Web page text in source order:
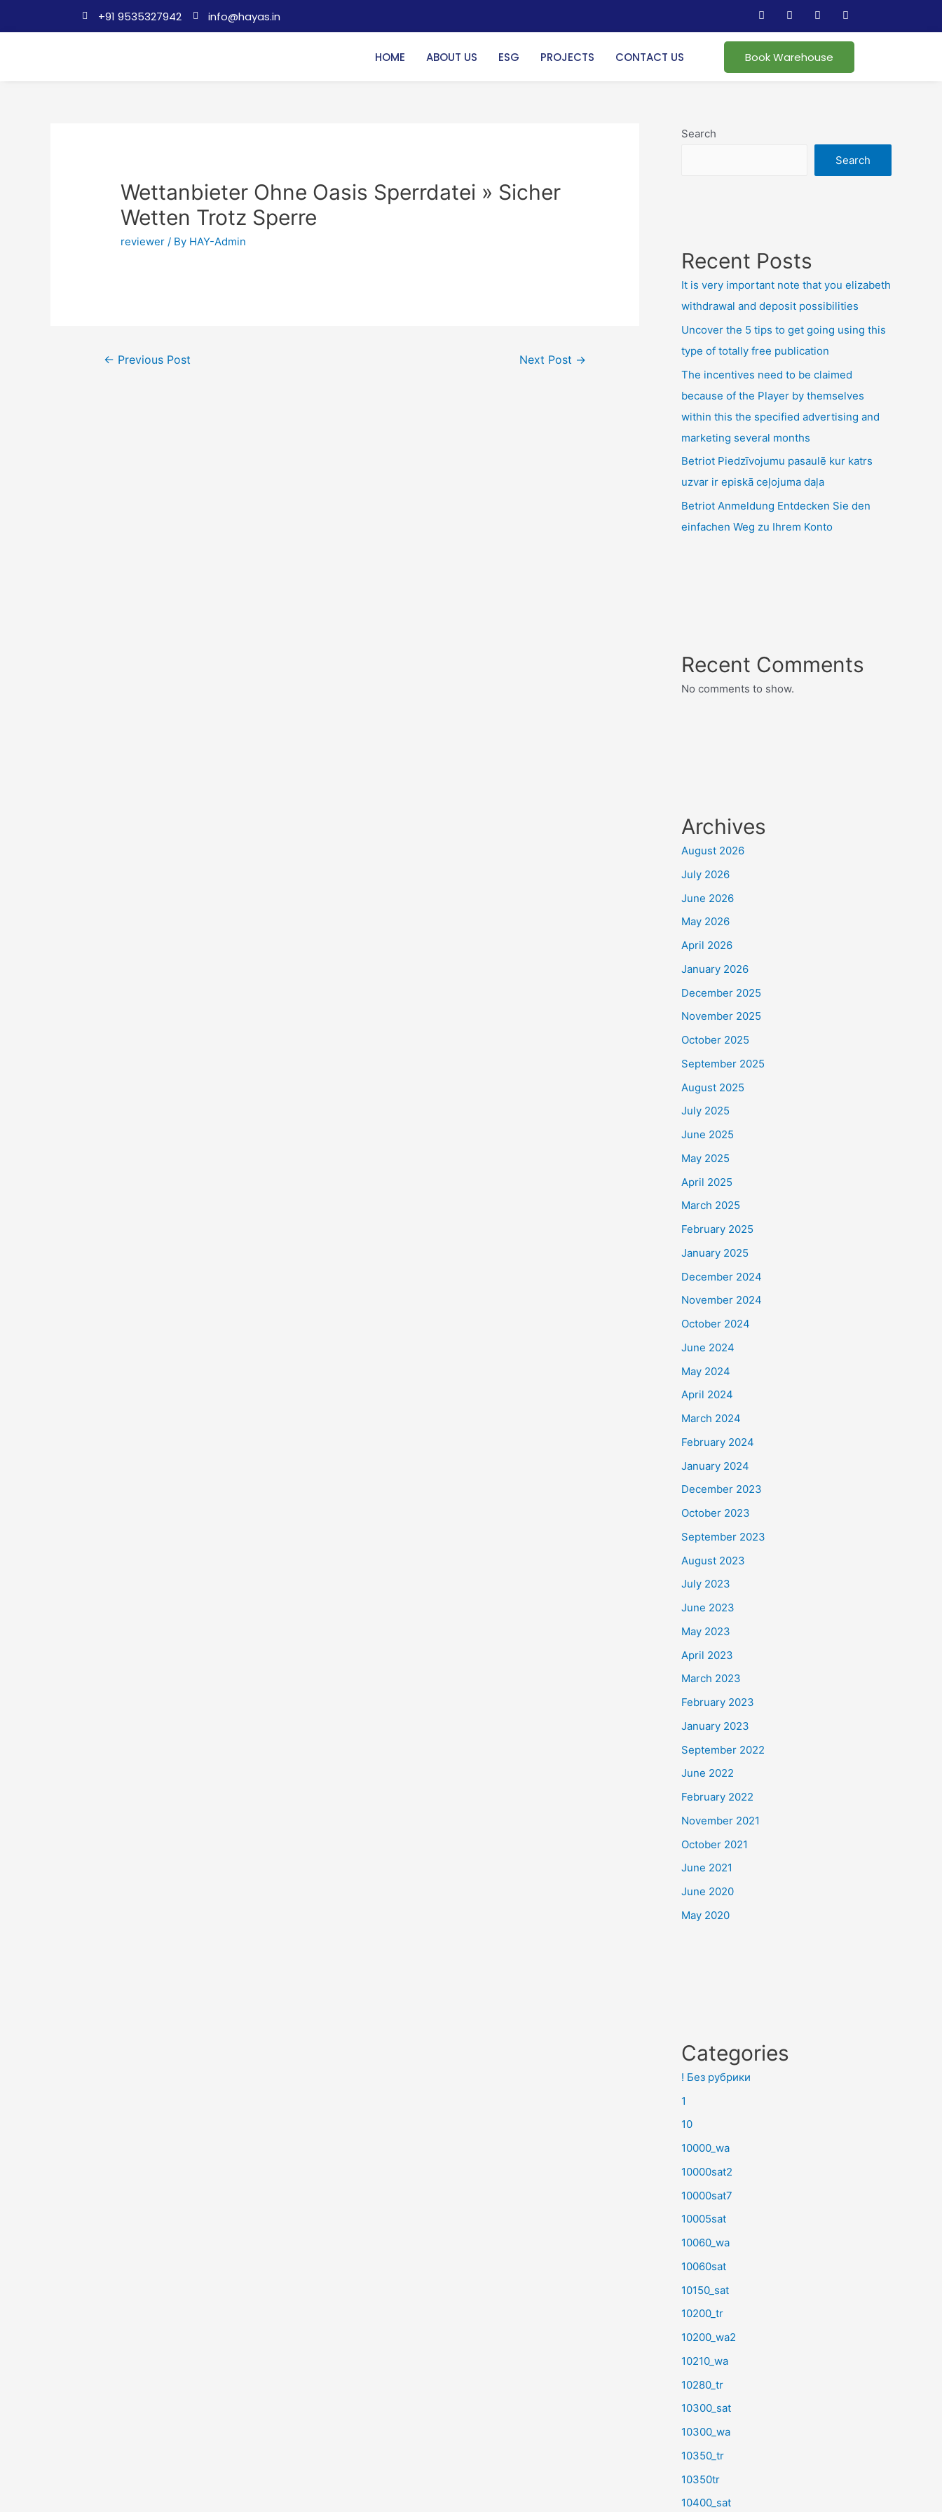
+91 9535327942 info@hayas.in
HOME ABOUT US ESG PROJECTS CONTACT US Book Warehouse
Wettanbieter Ohne Oasis Sperrdatei » Sicher
Wetten Trotz Sperre
reviewer / By HAY-Admin
← Previous Post Next Post →
Search
Search
Recent Posts
It is very important note that you elizabeth
withdrawal and deposit possibilities
Uncover the 5 tips to get going using this
type of totally free publication
The incentives need to be claimed
because of the Player by themselves
within this the specified advertising and
marketing several months
Betriot Piedzīvojumu pasaulē kur katrs
uzvar ir episkā ceļojuma daļa
Betriot Anmeldung Entdecken Sie den
einfachen Weg zu Ihrem Konto
Recent Comments
No comments to show.
Archives
August 2026
July 2026
June 2026
May 2026
April 2026
January 2026
December 2025
November 2025
October 2025
September 2025
August 2025
July 2025
June 2025
May 2025
April 2025
March 2025
February 2025
January 2025
December 2024
November 2024
October 2024
June 2024
May 2024
April 2024
March 2024
February 2024
January 2024
December 2023
October 2023
September 2023
August 2023
July 2023
June 2023
May 2023
April 2023
March 2023
February 2023
January 2023
September 2022
June 2022
February 2022
November 2021
October 2021
June 2021
June 2020
May 2020
Categories
! Без рубрики
1
10
10000_wa
10000sat2
10000sat7
10005sat
10060_wa
10060sat
10150_sat
10200_tr
10200_wa2
10210_wa
10280_tr
10300_sat
10300_wa
10350_tr
10350tr
10400_sat